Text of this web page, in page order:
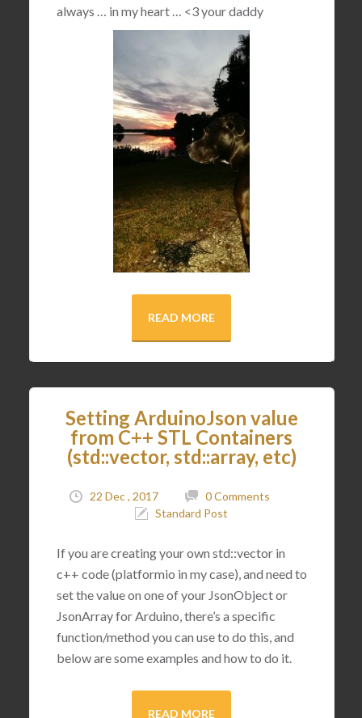
always … in my heart … <3your daddy
READ MORE
Setting ArduinoJson value
from C++ STL Containers
(std::vector, std::array, etc)
22 Dec , 2017
0 Comments
Standard Post
If you are creating your own std::vector in
c++ code (platformio in my case), and need to
set the value on one of your JsonObject or
JsonArray for Arduino, there’s a specific
function/method you can use to do this, and
below are some examples and how to do it.
READ MORE